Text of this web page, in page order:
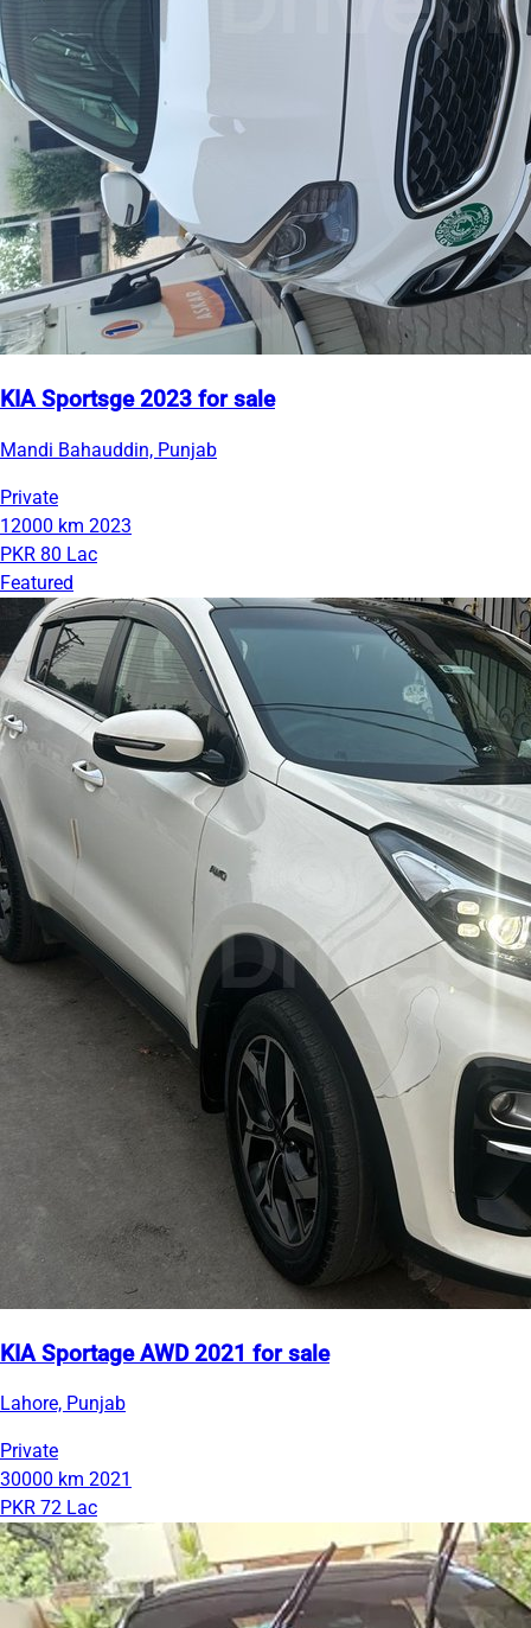
KIA Sportsge 2023 for sale
Mandi Bahauddin, Punjab
Private
12000 km 2023
PKR 80 Lac
Featured
KIA Sportage AWD 2021 for sale
Lahore, Punjab
Private
30000 km 2021
PKR 72 Lac